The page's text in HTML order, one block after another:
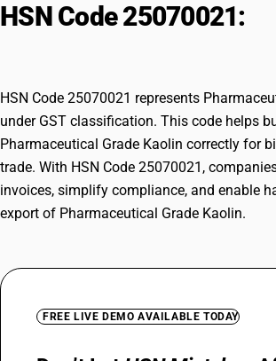
HSN Code 25070021:
HSN Code 25070021 represents
under GST classification. This code helps
Pharmaceutical Grade Kaolin correctly for
trade. With HSN Code 25070021,
invoices, simplify compliance, and enable
export of Pharmaceutical Grade Kaolin.
FREE LIVE DEMO AVAILABLE TODAY